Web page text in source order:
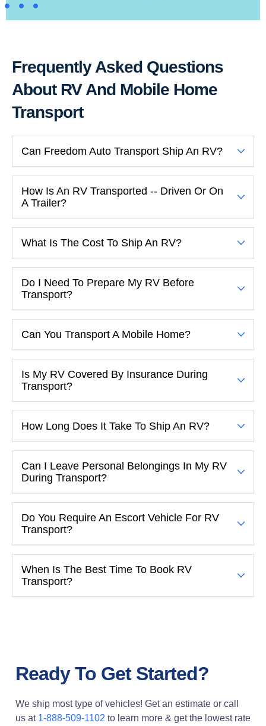
Frequently Asked Questions
About RV And Mobile Home
Transport
Can Freedom Auto Transport Ship An RV?
How Is An RV Transported -- Driven Or On
A Trailer?
What Is The Cost To Ship An RV?
Do I Need To Prepare My RV Before
Transport?
Can You Transport A Mobile Home?
Is My RV Covered By Insurance During
Transport?
How Long Does It Take To Ship An RV?
Can I Leave Personal Belongings In My RV
During Transport?
Do You Require An Escort Vehicle For RV
Transport?
When Is The Best Time To Book RV
Transport?
Ready To Get Started?
We ship most type of vehicles! Get an estimate or call
us at 1-888-509-1102 to learn more & get the lowest rate